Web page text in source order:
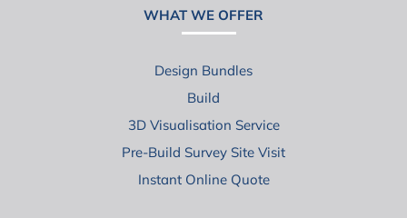
WHAT WE OFFER
Design Bundles
Build
3D Visualisation Service
Pre-Build Survey Site Visit
Instant Online Quote